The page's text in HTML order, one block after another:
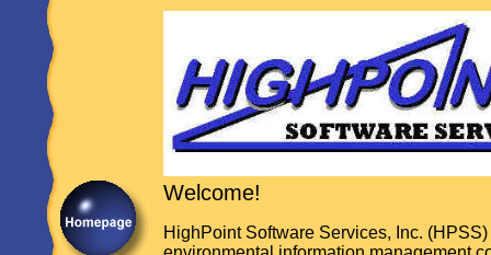
Welcome!
HighPoint Software Services, Inc.